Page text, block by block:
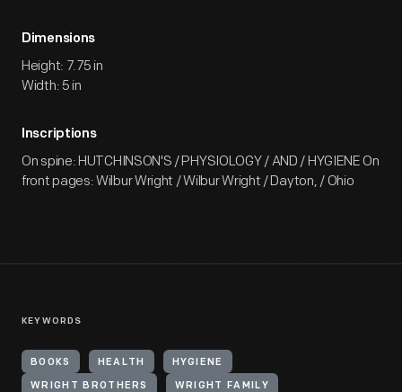
Dimensions
Height: 7.75 in
Width: 5 in
Inscriptions
On spine: HUTCHINSON'S / PHYSIOLOGY / AND / HYGIENE On
front pages: Wilbur Wright / Wilbur Wright / Dayton, / Ohio
KEYWORDS
BOOKS HEALTH HYGIENE
WRIGHT BROTHERS WRIGHT FAMILY